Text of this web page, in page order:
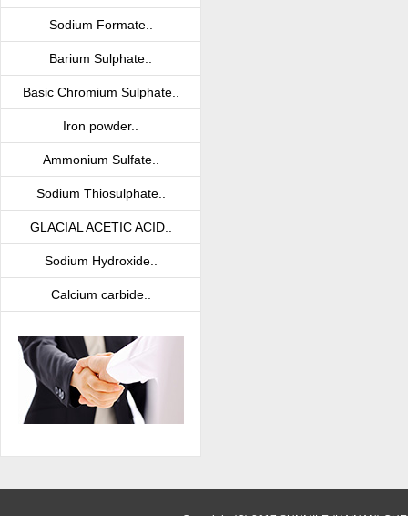
Sodium Formate..
Barium Sulphate..
Basic Chromium Sulphate..
Iron powder..
Ammonium Sulfate..
Sodium Thiosulphate..
GLACIAL ACETIC ACID..
Sodium Hydroxide..
Calcium carbide..